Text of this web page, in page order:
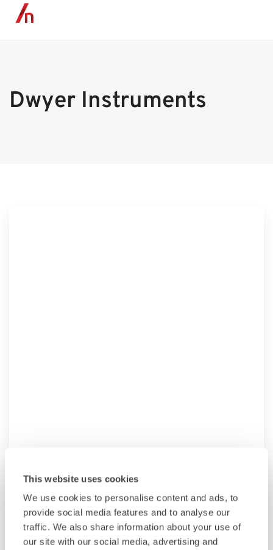
This website uses cookies
We use cookies to personalise content and ads, to
provide social media features and to analyse our
traffic. We also share information about your use of
our site with our social media, advertising and
Dwyer Instruments